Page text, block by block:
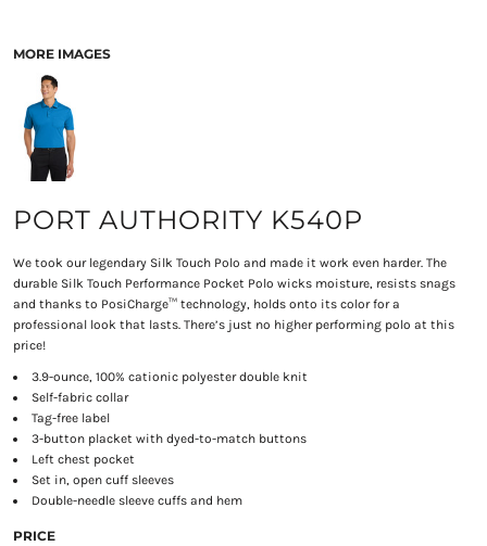
MORE IMAGES
PORT AUTHORITY K540P
We took our legendary Silk Touch Polo and made it work even harder. The
durable Silk Touch Performance Pocket Polo wicks moisture, resists snags
and thanks to PosiCharge™ technology, holds onto its color for a
professional look that lasts. There’s just no higher performing polo at this
price!
3.9-ounce, 100% cationic polyester double knit
Self-fabric collar
Tag-free label
3-button placket with dyed-to-match buttons
Left chest pocket
Set in, open cuff sleeves
Double-needle sleeve cuffs and hem
PRICE